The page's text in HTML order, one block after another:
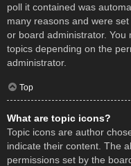
poll it contained was
many reasons and were
or board administrator. You
topics depending on the
administrator.
Top
What are topic icons?
Topic icons are author
indicate their content. The
permissions set by the